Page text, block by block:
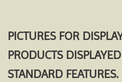
PICTURES FOR
PRODUCTS
STANDARD